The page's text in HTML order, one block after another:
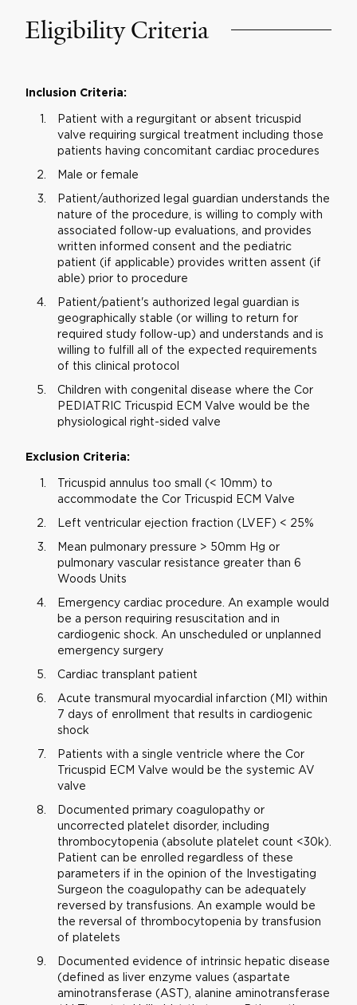
Eligibility Criteria
Inclusion Criteria:
Patient with a regurgitant or absent tricuspid
valve requiring surgical treatment including those
patients having concomitant cardiac procedures
Male or female
Patient/authorized legal guardian understands the
nature of the procedure, is willing to comply with
associated follow-up evaluations, and provides
written informed consent and the pediatric
patient (if applicable) provides written assent (if
able) prior to procedure
Patient/patient's authorized legal guardian is
geographically stable (or willing to return for
required study follow-up) and understands and is
willing to fulfill all of the expected requirements
of this clinical protocol
Children with congenital disease where the Cor
PEDIATRIC Tricuspid ECM Valve would be the
physiological right-sided valve
Exclusion Criteria:
Tricuspid annulus too small (< 10mm) to
accommodate the Cor Tricuspid ECM Valve
Left ventricular ejection fraction (LVEF) < 25%
Mean pulmonary pressure > 50mm Hg or
pulmonary vascular resistance greater than 6
Woods Units
Emergency cardiac procedure. An example would
be a person requiring resuscitation and in
cardiogenic shock. An unscheduled or unplanned
emergency surgery
Cardiac transplant patient
Acute transmural myocardial infarction (MI) within
7 days of enrollment that results in cardiogenic
shock
Patients with a single ventricle where the Cor
Tricuspid ECM Valve would be the systemic AV
valve
Documented primary coagulopathy or
uncorrected platelet disorder, including
thrombocytopenia (absolute platelet count <30k).
Patient can be enrolled regardless of these
parameters if in the opinion of the Investigating
Surgeon the coagulopathy can be adequately
reversed by transfusions. An example would be
the reversal of thrombocytopenia by transfusion
of platelets
Documented evidence of intrinsic hepatic disease
(defined as liver enzyme values (aspartate
aminotransferase (AST), alanine aminotransferase